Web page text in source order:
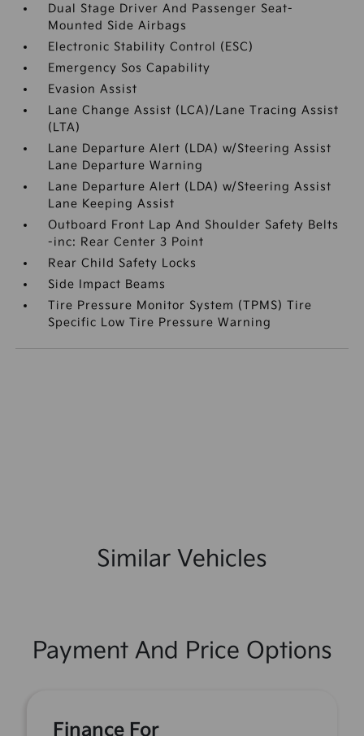
Dual Stage Driver And Passenger Seat-
Mounted Side Airbags
Electronic Stability Control (ESC)
Emergency Sos Capability
Evasion Assist
Lane Change Assist (LCA)/Lane Tracing Assist
(LTA)
Lane Departure Alert (LDA) w/Steering Assist
Lane Departure Warning
Lane Departure Alert (LDA) w/Steering Assist
Lane Keeping Assist
Outboard Front Lap And Shoulder Safety Belts
-inc: Rear Center 3 Point
Rear Child Safety Locks
Side Impact Beams
Tire Pressure Monitor System (TPMS) Tire
Specific Low Tire Pressure Warning
Similar Vehicles
Payment And Price Options
Finance For